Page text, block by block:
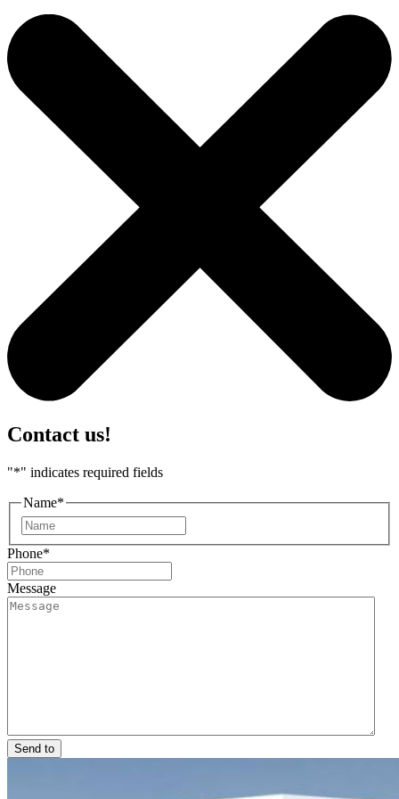
Contact us!
"*" indicates required fields
Name*
Phone*
Message
Send to